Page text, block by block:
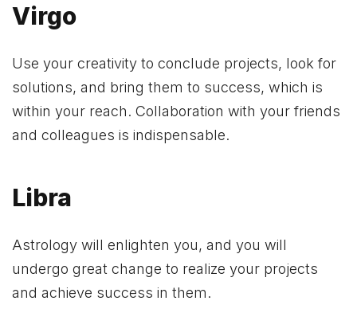
Virgo
Use your creativity to conclude projects, look for
solutions, and bring them to success, which is
within your reach. Collaboration with your friends
and colleagues is indispensable.
Libra
Astrology will enlighten you, and you will
undergo great change to realize your projects
and achieve success in them.